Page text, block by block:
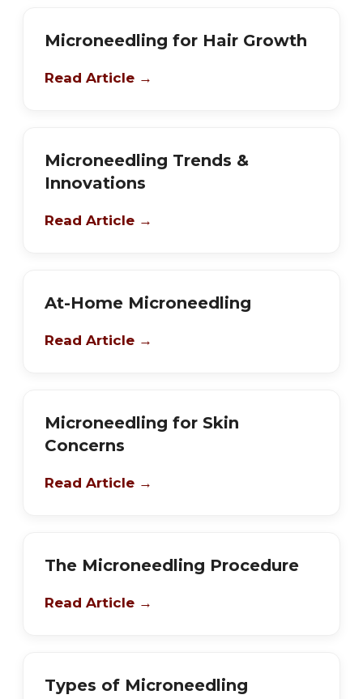
Microneedling for Hair Growth
Read Article →
Microneedling Trends &
Innovations
Read Article →
At-Home Microneedling
Read Article →
Microneedling for Skin
Concerns
Read Article →
The Microneedling Procedure
Read Article →
Types of Microneedling